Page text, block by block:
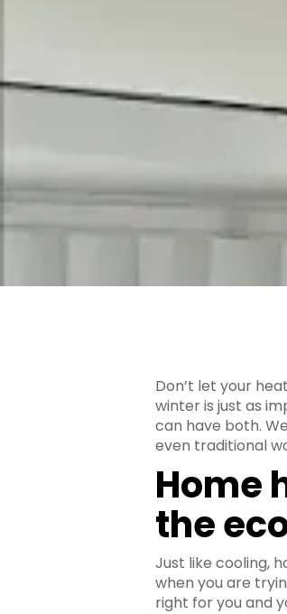
Don’t let your
winter is just as
can have both.
even traditional
Home
the
Just like cooling,
when you are
right for you and